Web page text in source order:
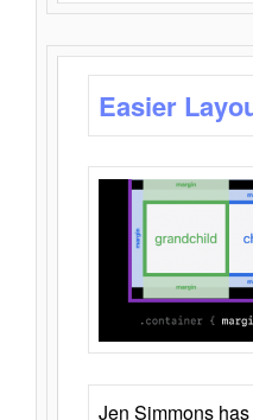
Easier
Jen Simmons